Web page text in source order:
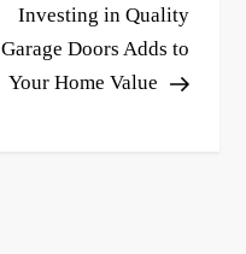
Post
Investing in Quality
Garage Doors Adds to
Your Home Value